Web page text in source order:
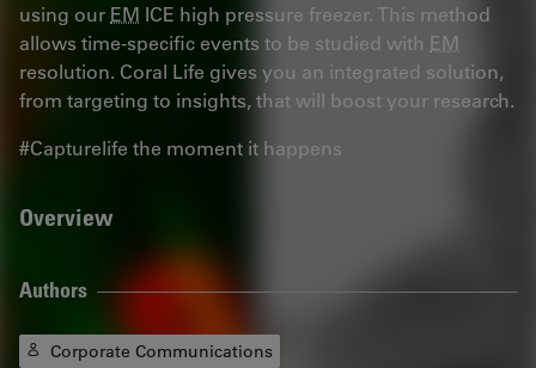
using our EM ICE high pressure freezer. This method
allows time-specific events to be studied with EM
resolution. Coral Life gives you an integrated solution,
from targeting to insights, that will boost your research.
#Capturelife the moment it happens
Overview
Authors
Corporate Communications